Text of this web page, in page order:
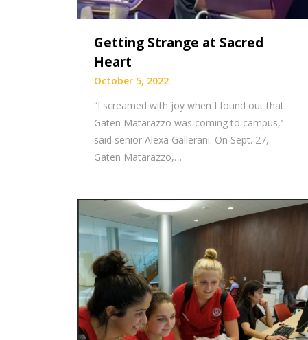
Getting Strange at Sacred
Heart
October 5, 2022
“I screamed with joy when I found out that
Gaten Matarazzo was coming to campus,’’
said senior Alexa Gallerani. On Sept. 27,
Gaten Matarazzo,…